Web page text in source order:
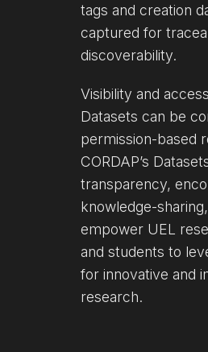
tags and creation
captured for
discoverability.
Visibility and
Datasets can be
permission-based
CORDAP’s
transparency,
knowledge-
empower UEL
and students to
for innovative and
research.